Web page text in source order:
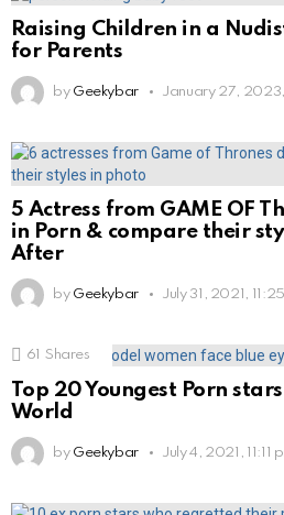
Raising Children in a
for Parents
by Geekybar January 27,
5 Actress from GAME OF
in Porn & compare their
After
by Geekybar July 31, 2021,
61 Shares
Top 20 Youngest Porn
World
by Geekybar July 4, 2021, 11:11